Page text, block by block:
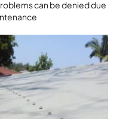
can be denied due